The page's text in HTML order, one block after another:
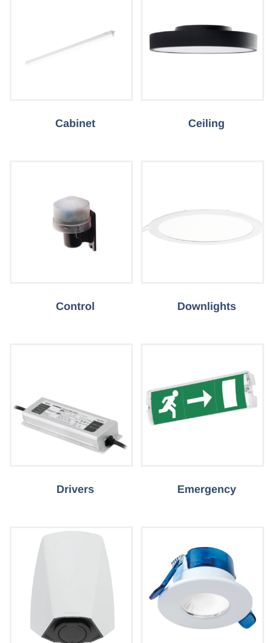
Cabinet Ceiling
Control Downlights
Drivers Emergency